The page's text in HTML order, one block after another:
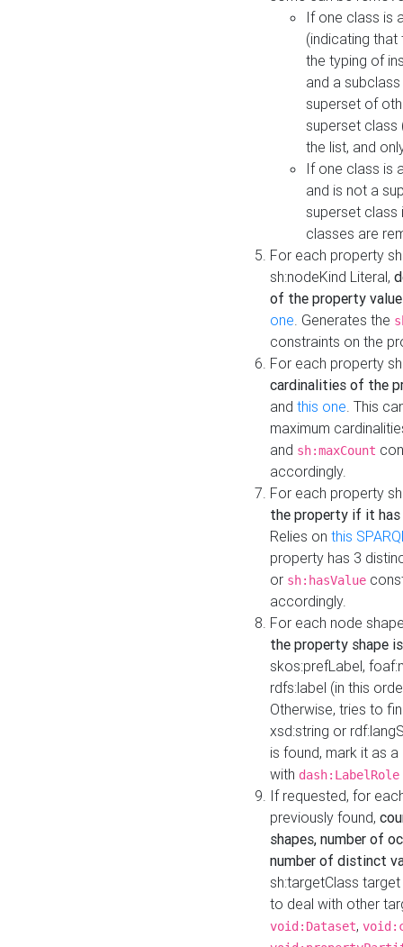
If one class is
(indicating
the typing of
and a
superset of
superset class
the list, and
If one class is
and is not a
superset class
classes are
For each property
sh:nodeKind Literal,
of the property
one. Generates the
constraints on the
For each property
cardinalities of the
and this one. This
maximum
and sh:maxCount
accordingly.
For each property
the property if it
Relies on this
property has 3
or sh:hasValue
accordingly.
For each node
the property shape
skos:prefLabel,
rdfs:label (in this
Otherwise, tries to
xsd:string or
is found, mark it as
with dash:LabelRole
If requested, for
previously found,
shapes, number of
number of distinct
sh:targetClass
to deal with other
void:Dataset,